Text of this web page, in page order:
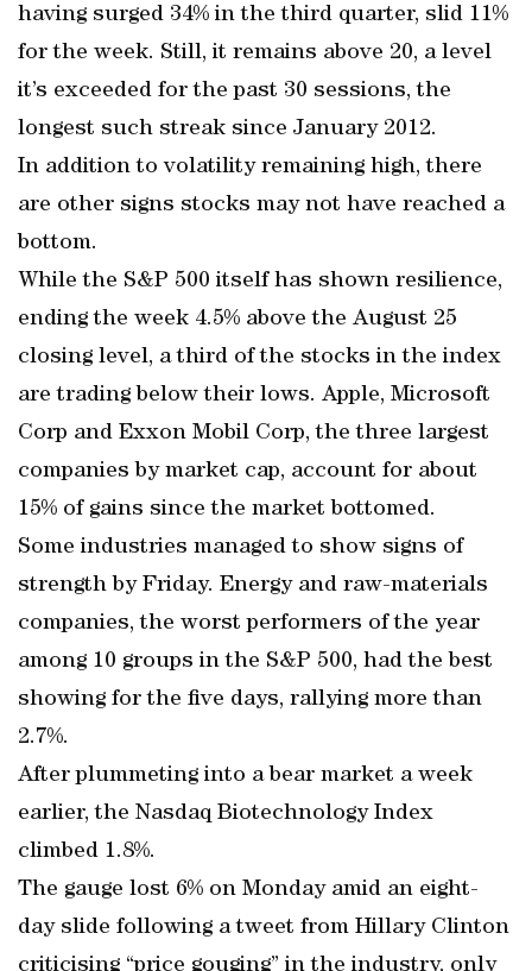
having surged 34% in the third quarter, slid 11%
for the week. Still, it remains above 20, a level
it’s exceeded for the past 30 sessions, the
longest such streak since January 2012.
In addition to volatility remaining high, there
are other signs stocks may not have reached a
bottom.
While the S&P 500 itself has shown resilience,
ending the week 4.5% above the August 25
closing level, a third of the stocks in the index
are trading below their lows. Apple, Microsoft
Corp and Exxon Mobil Corp, the three largest
companies by market cap, account for about
15% of gains since the market bottomed.
Some industries managed to show signs of
strength by Friday. Energy and raw-materials
companies, the worst performers of the year
among 10 groups in the S&P 500, had the best
showing for the five days, rallying more than
2.7%.
After plummeting into a bear market a week
earlier, the Nasdaq Biotechnology Index
climbed 1.8%.
The gauge lost 6% on Monday amid an eight-
day slide following a tweet from Hillary Clinton